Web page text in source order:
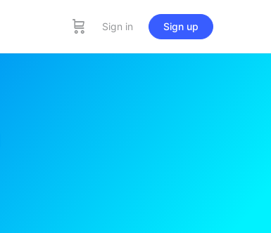
Sign in Sign up